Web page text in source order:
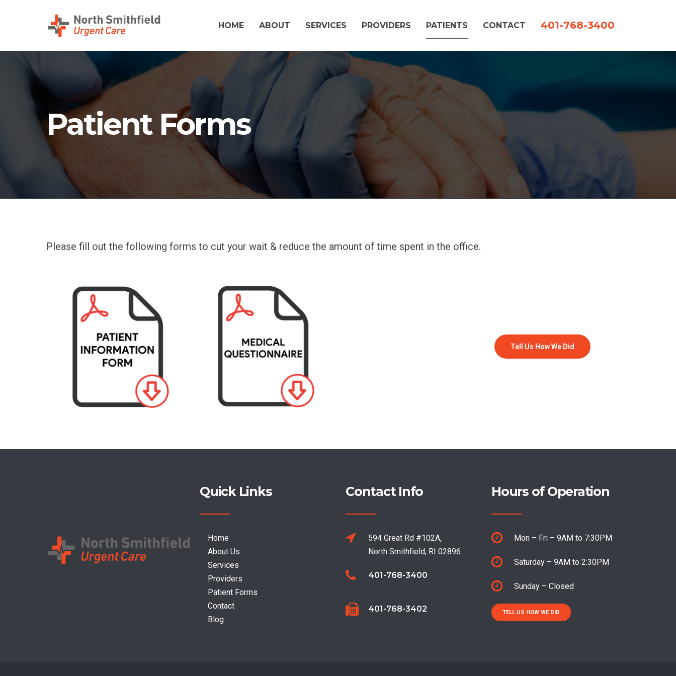
HOME ABOUT SERVICES PROVIDERS PATIENTS CONTACT 401-768-3400
Patient Forms
Please fill out the following forms to cut your wait & reduce the amount of time spent in the office.
Tell Us How We Did
Quick Links
Home
About Us
Services
Providers
Patient Forms
Contact
Blog
Contact Info
594 Great Rd #102A,
North Smithfield, RI 02896
401-768-3400
401-768-3402
Hours of Operation
Mon – Fri – 9AM to 7:30PM
Saturday – 9AM to 2:30PM
Sunday – Closed
TELL US HOW WE DID